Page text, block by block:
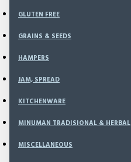
GLUTEN FREE
GRAINS & SEEDS
HAMPERS
JAM, SPREAD
KITCHENWARE
MINUMAN TRADISIONAL & HERBAL
MISCELLANEOUS
BRANDS
AVAILABILITY
In Stock